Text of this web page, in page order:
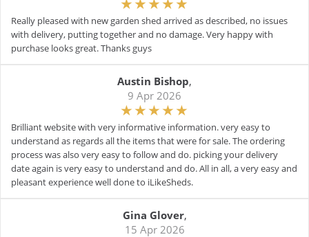
Really pleased with new garden shed arrived as described, no issues
with delivery, putting together and no damage. Very happy with
purchase looks great. Thanks guys
Austin Bishop,
9 Apr 2026
Brilliant website with very informative information. very easy to
understand as regards all the items that were for sale. The ordering
process was also very easy to follow and do. picking your delivery
date again is very easy to understand and do. All in all, a very easy and
pleasant experience well done to iLikeSheds.
Gina Glover,
15 Apr 2026